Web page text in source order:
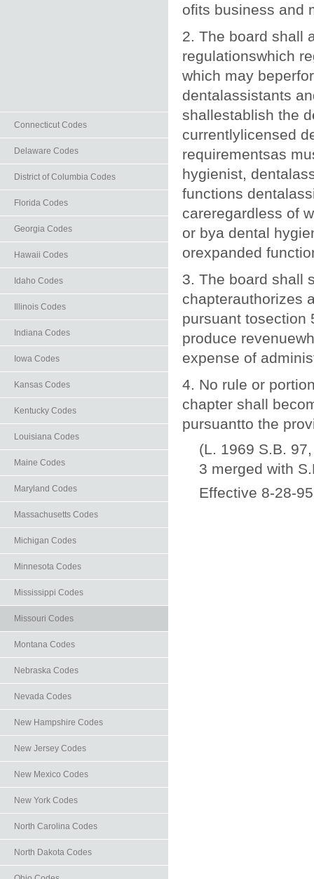
Connecticut Codes
Delaware Codes
District of Columbia Codes
Florida Codes
Georgia Codes
Hawaii Codes
Idaho Codes
Illinois Codes
Indiana Codes
Iowa Codes
Kansas Codes
Kentucky Codes
Louisiana Codes
Maine Codes
Maryland Codes
Massachusetts Codes
Michigan Codes
Minnesota Codes
Mississippi Codes
Missouri Codes
Montana Codes
Nebraska Codes
Nevada Codes
New Hampshire Codes
New Jersey Codes
New Mexico Codes
New York Codes
North Carolina Codes
North Dakota Codes
ofits business and
2. The board shall
regulationswhich
which may
dentalassistants
shallestablish the
currentlylicensed
requirementsas
hygienist,
functions
careregardless of
or bya dental
orexpanded
3. The board shall
chapterauthorizes
pursuant tosection
produce
expense of
4. No rule or
chapter shall
pursuantto the
(L. 1969 S.B.
3 merged with
Effective 8-28-